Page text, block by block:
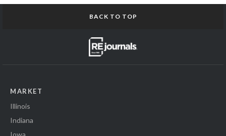
BACK TO TOP
MARKET
Illinois
Indiana